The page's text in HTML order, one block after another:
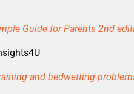
Guide for Parents 2nd
and bedwetting